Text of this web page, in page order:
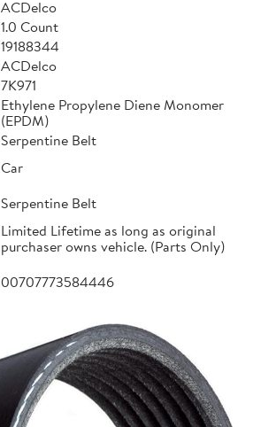
ACDelco
1.0 Count
19188344
ACDelco
7K971
Ethylene Propylene Diene Monomer
(EPDM)
Serpentine Belt
Car
Serpentine Belt
Limited Lifetime as long as original
purchaser owns vehicle. (Parts Only)
00707773584446